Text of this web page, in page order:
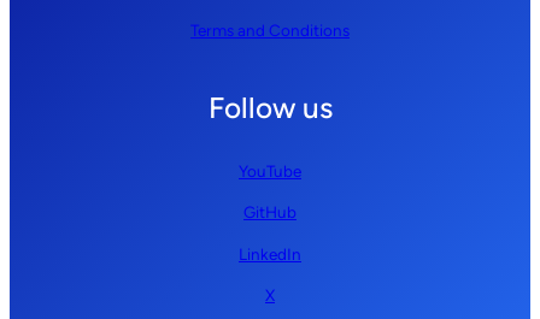
Terms and Conditions
Follow us
YouTube
GitHub
LinkedIn
X